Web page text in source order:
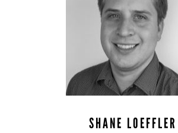
SHANE LOEFFLER